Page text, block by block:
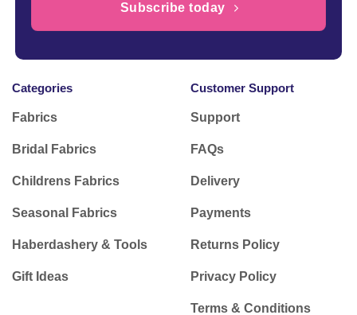
Subscribe today
Categories
Fabrics
Bridal Fabrics
Childrens Fabrics
Seasonal Fabrics
Haberdashery & Tools
Gift Ideas
Customer Support
Support
FAQs
Delivery
Payments
Returns Policy
Privacy Policy
Terms & Conditions